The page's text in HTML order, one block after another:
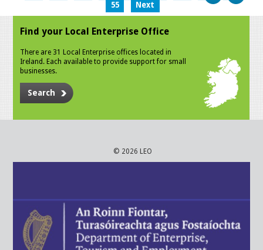
55
Next
Find your Local Enterprise Office
There are 31 Local Enterprise offices located in
Ireland. Each available to provide support for small
businesses.
Search
© 2026 LEO